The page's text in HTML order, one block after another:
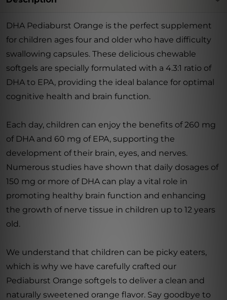
DHA Pediaburst Orange is the perfect supplement
for children ages four and older who have difficulty
swallowing capsules. These delicious chewable
softgels are specially formulated with a 4.3:1 ratio of
DHA to EPA, providing the ideal balance for optimal
cognitive health and brain function.
Each day, children can enjoy the benefits of 260 mg
of DHA and 60 mg of EPA, supporting the
development of their brain, eyes, and nerves.
Numerous studies have shown that daily dosages of
150 mg or more of DHA can play a vital role in
promoting healthy brain function and enhancing
the growth of nerve tissue in children up to 12 years
old.
We understand that children can be picky eaters,
which is why we have carefully crafted our
Pediaburst Orange softgels to deliver a clean and
naturally sweetened orange flavor. Say goodbye to